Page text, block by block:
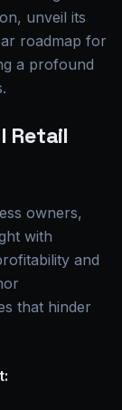
unveil its
roadmap for
a profound
Retail
owners,
with
and
that hinder